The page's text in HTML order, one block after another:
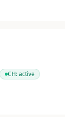
CH:active